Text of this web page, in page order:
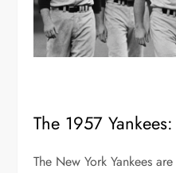
The 1957
The New York Yankees